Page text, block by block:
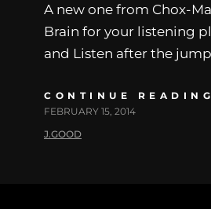
A new one from Chox-
Brain for your listening
and Listen after the
CONTINUE READING
FEBRUARY 15, 2014
J.GOOD